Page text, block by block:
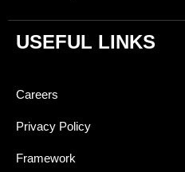
USEFUL LINKS
Careers
Privacy Policy
Framework